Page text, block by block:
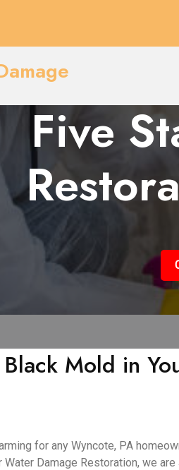
Five
Mold in
for any Wyncote, PA
Damage Restoration, we